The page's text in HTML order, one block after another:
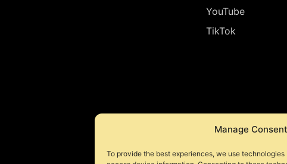
Manage Consent
To provide the best experiences, we use
YouTube
TikTok